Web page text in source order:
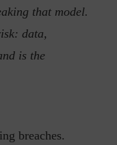
that model.
data,
is the
breaches.